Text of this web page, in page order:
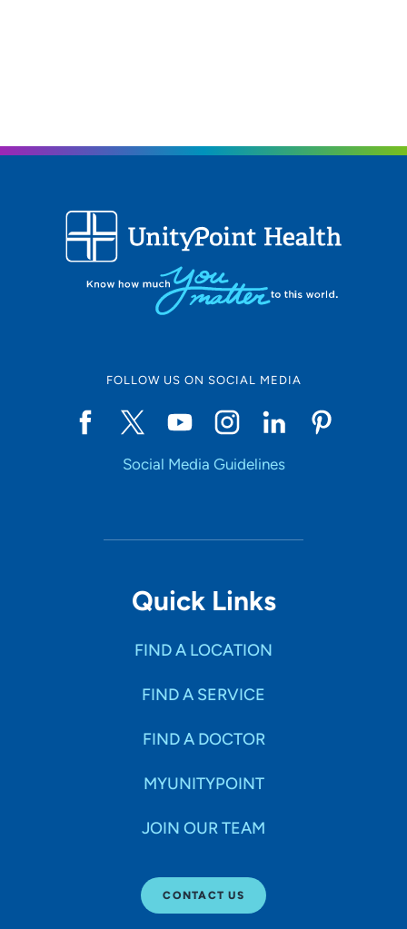
FOLLOW US ON SOCIAL MEDIA
Social Media Guidelines
Quick Links
FIND A LOCATION
FIND A SERVICE
FIND A DOCTOR
MYUNITYPOINT
JOIN OUR TEAM
CONTACT US